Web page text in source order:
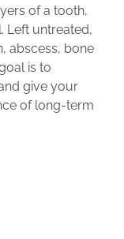
of a tooth,
Left untreated,
abscess, bone
is to
give your
of long-term